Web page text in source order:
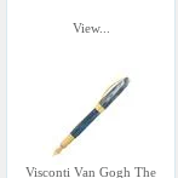
View...
Visconti Van Gogh The